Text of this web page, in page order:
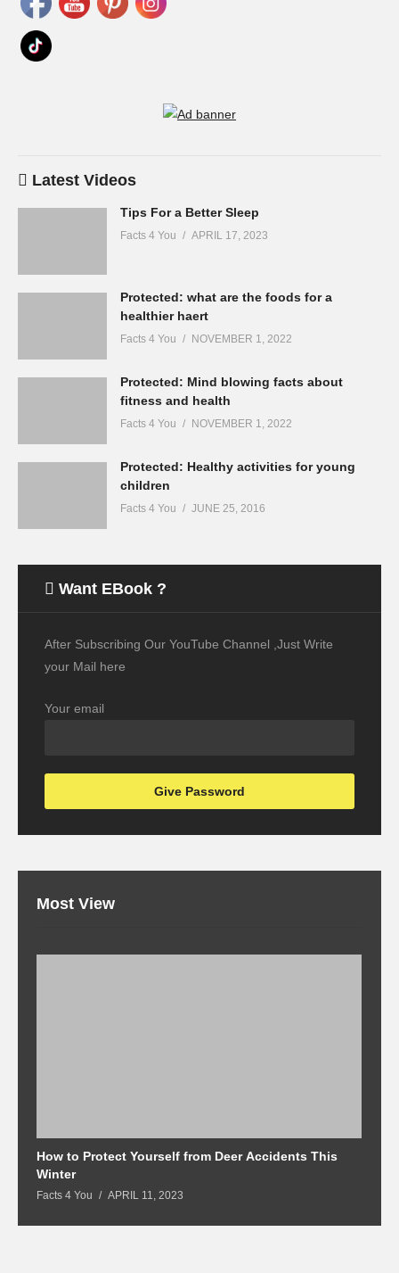
Latest Videos
Tips For a Better Sleep
Facts 4 You APRIL 17, 2023
Protected: what are the foods for a
healthier haert
Facts 4 You NOVEMBER 1, 2022
Protected: Mind blowing facts about
fitness and health
Facts 4 You NOVEMBER 1, 2022
Protected: Healthy activities for young
children
Facts 4 You JUNE 25, 2016
Want EBook ?
After Subscribing Our YouTube Channel ,Just Write
your Mail here
Your email
Most View
How to Protect Yourself from Deer Accidents This
Winter
Facts 4 You APRIL 11, 2023